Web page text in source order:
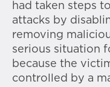
had taken steps
attacks by
removing
serious situation
because the
controlled by a